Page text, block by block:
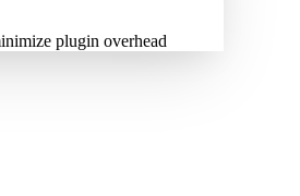
plugin overhead